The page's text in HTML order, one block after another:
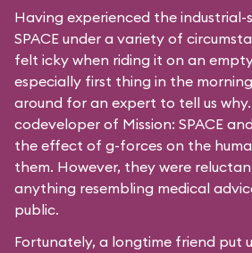
Having experienced the industrial-
SPACE under a variety of
felt icky when riding it on an
especially first thing in the
around for an expert to tell us why.
codeveloper of Mission: SPACE
the effect of g-forces on the
them. However, they were
anything resembling medical
public.
Fortunately, a longtime friend put